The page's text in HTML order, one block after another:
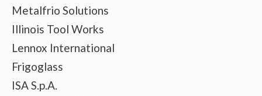
Metalfrio Solutions
Illinois Tool Works
Lennox International
Frigoglass
ISA S.p.A.